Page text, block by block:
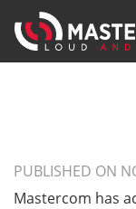
PUBLISHED ON
Mastercom has